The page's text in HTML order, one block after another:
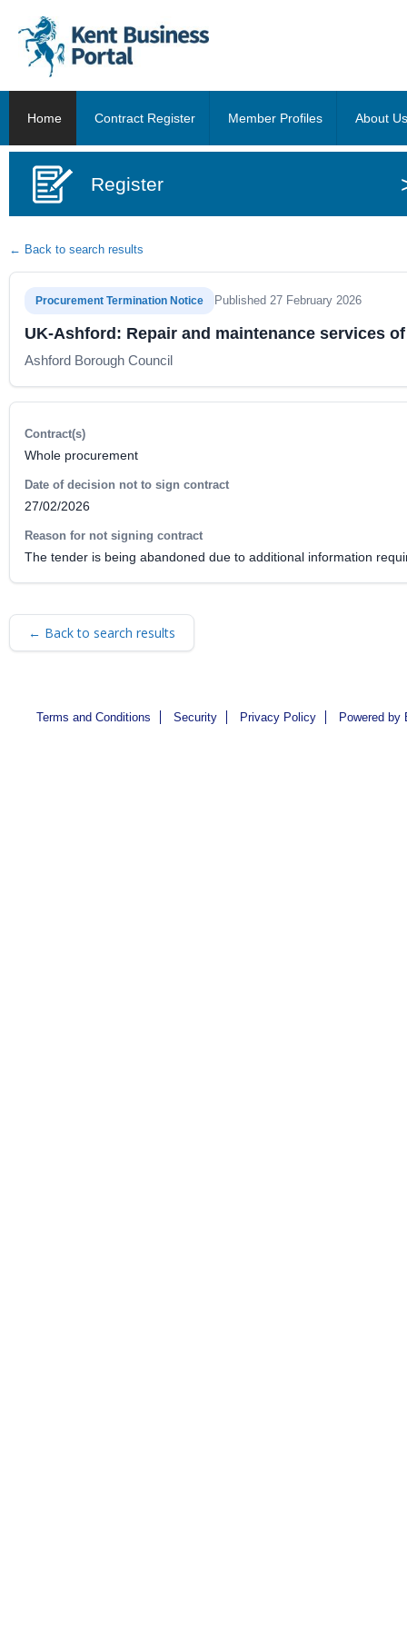
Home Contract Register Member Profiles About Us
Register
← Back to search results
Procurement Termination Notice Published 27 February 2026
UK-Ashford: Repair and maintenance services
Ashford Borough Council
Contract(s)
Whole procurement
Date of decision not to sign contract
27/02/2026
Reason for not signing contract
The tender is being abandoned due to additional information
← Back to search results
Terms and Conditions Security Privacy Policy Powered by